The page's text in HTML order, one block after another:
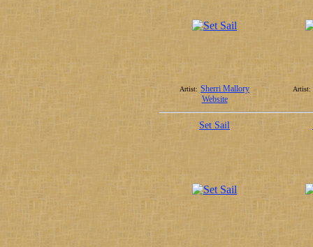
Artist: Sherri Mallory
Website
Artist:
Set Sail